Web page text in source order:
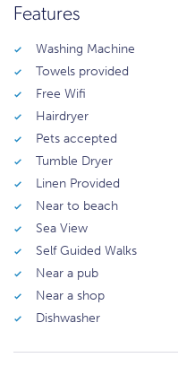
Features
Washing Machine
Towels provided
Free Wifi
Hairdryer
Pets accepted
Tumble Dryer
Linen Provided
Near to beach
Sea View
Self Guided Walks
Near a pub
Near a shop
Dishwasher